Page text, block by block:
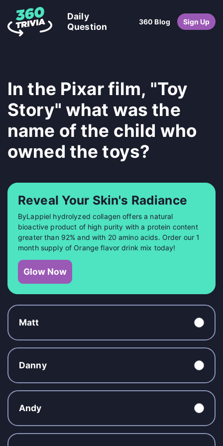
Daily
Question
360 Blog Sign Up
In the Pixar film, "Toy
Story" what was the
name of the child who
owned the toys?
Reveal Your Skin's Radiance
ByLappiel hydrolyzed collagen offers a natural
bioactive product of high purity with a protein content
greater than 92% and with 20 amino acids. Order our 1
month supply of Orange flavor drink mix today!
Glow Now
Matt
Danny
Andy